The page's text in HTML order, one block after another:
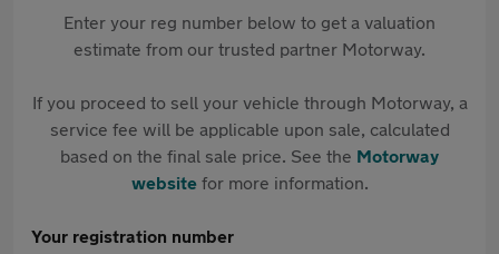
Enter your reg number below to get a valuation
estimate from our trusted partner Motorway.
If you proceed to sell your vehicle through Motorway, a
service fee will be applicable upon sale, calculated
based on the final sale price. See the Motorway
websitefor more information.
Your registration number